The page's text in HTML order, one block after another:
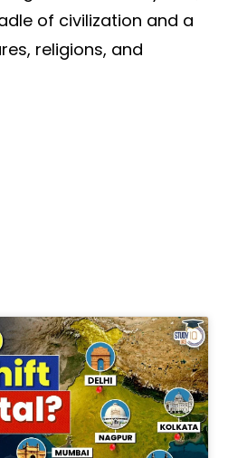
of civilization and a
religions, and